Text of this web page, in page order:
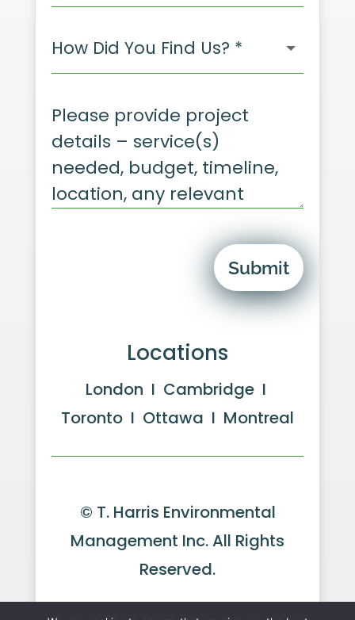
Submit
Locations
London I Cambridge I
Toronto I Ottawa I Montreal
© T. Harris Environmental
Management Inc. All Rights
Reserved.
Website by GeekPower
Web